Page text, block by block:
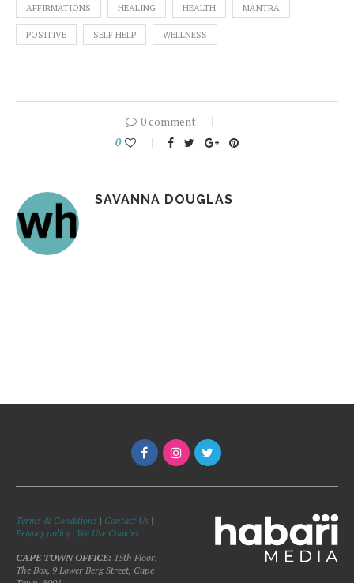
AFFIRMATIONS HEALING HEALTH MANTRA
POSITIVE SELF HELP WELLNESS
0 comment
0
SAVANNA DOUGLAS
Terms & Conditions | Contact Us |
Privacy policy| We Use Cookies
CAPE TOWN OFFICE: 15th Floor,
The Box, 9 Lower Berg Street, Cape